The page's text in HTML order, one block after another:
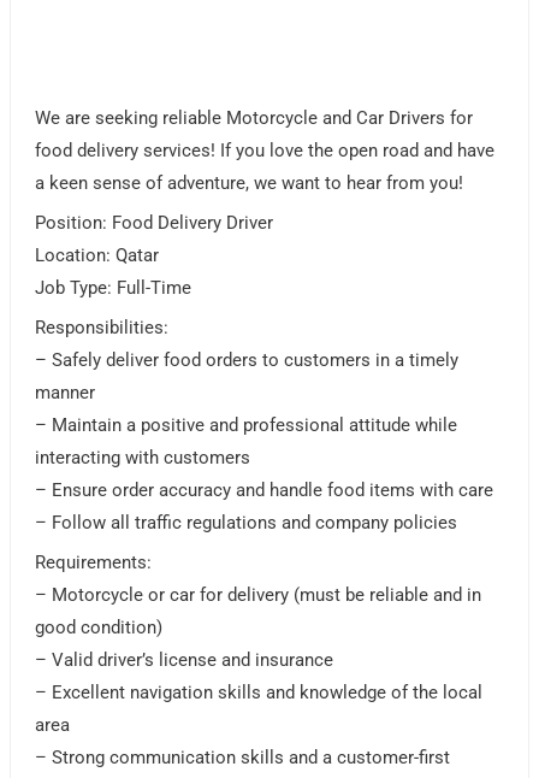
We are seeking reliable Motorcycle and Car Drivers for
food delivery services! If you love the open road and have
a keen sense of adventure, we want to hear from you!
Position: Food Delivery Driver
Location: Qatar
Job Type: Full-Time
Responsibilities:
– Safely deliver food orders to customers in a timely
manner
– Maintain a positive and professional attitude while
interacting with customers
– Ensure order accuracy and handle food items with care
– Follow all traffic regulations and company policies
Requirements:
– Motorcycle or car for delivery (must be reliable and in
good condition)
– Valid driver’s license and insurance
– Excellent navigation skills and knowledge of the local
area
– Strong communication skills and a customer-first